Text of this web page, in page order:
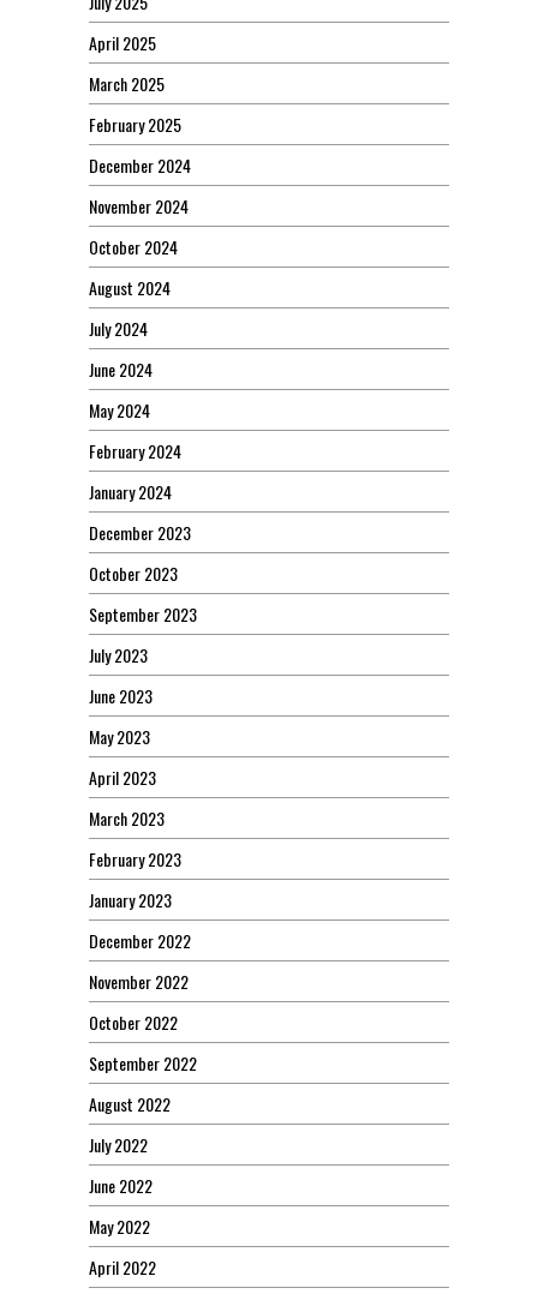
April 2025
March 2025
February 2025
December 2024
November 2024
October 2024
August 2024
July 2024
June 2024
May 2024
February 2024
January 2024
December 2023
October 2023
September 2023
July 2023
June 2023
May 2023
April 2023
March 2023
February 2023
January 2023
December 2022
November 2022
October 2022
September 2022
August 2022
July 2022
June 2022
May 2022
April 2022